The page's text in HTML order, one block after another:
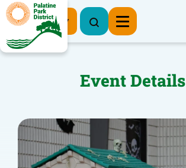
Register Now
Event Details